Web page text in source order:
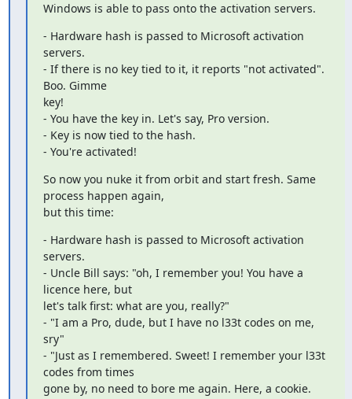
Windows is able to pass onto the activation servers.
- Hardware hash is passed to Microsoft activation
servers.
- If there is no key tied to it, it reports "not activated".
Boo. Gimme
key!
- You have the key in. Let's say, Pro version.
- Key is now tied to the hash.
- You're activated!
So now you nuke it from orbit and start fresh. Same
process happen again,
but this time:
- Hardware hash is passed to Microsoft activation
servers.
- Uncle Bill says: "oh, I remember you! You have a
licence here, but
let's talk first: what are you, really?"
- "I am a Pro, dude, but I have no l33t codes on me,
sry"
- "Just as I remembered. Sweet! I remember your l33t
codes from times
gone by, no need to bore me again. Here, a cookie.